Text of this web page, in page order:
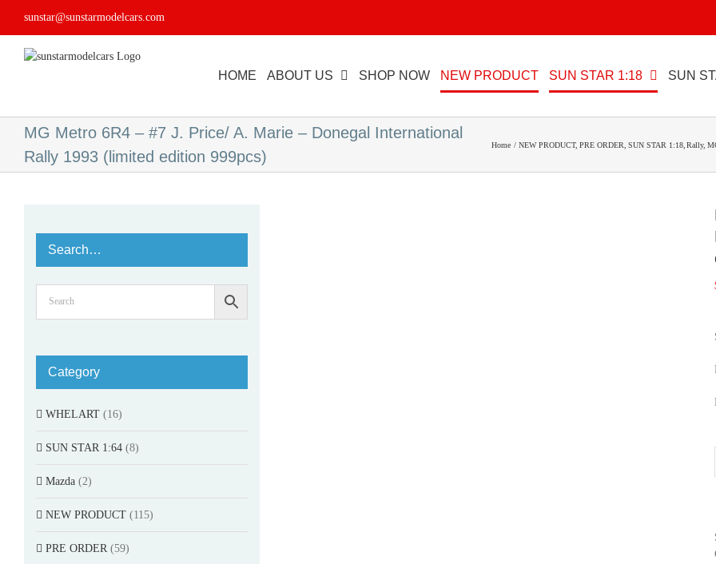
sunstar@sunstarmodelcars.com
HOME ABOUT US SHOP NOW NEW PRODUCT SUN STAR 1:18 SUN
MG Metro 6R4 – #7 J. Price/ A. Marie – Donegal International
Rally 1993 (limited edition 999pcs)
Home NEW PRODUCT PRE ORDER SUN STAR 1:18 Rally
Search…
Category
WHELART (16)
SUN STAR 1:64 (8)
Mazda (2)
NEW PRODUCT (115)
PRE ORDER (59)